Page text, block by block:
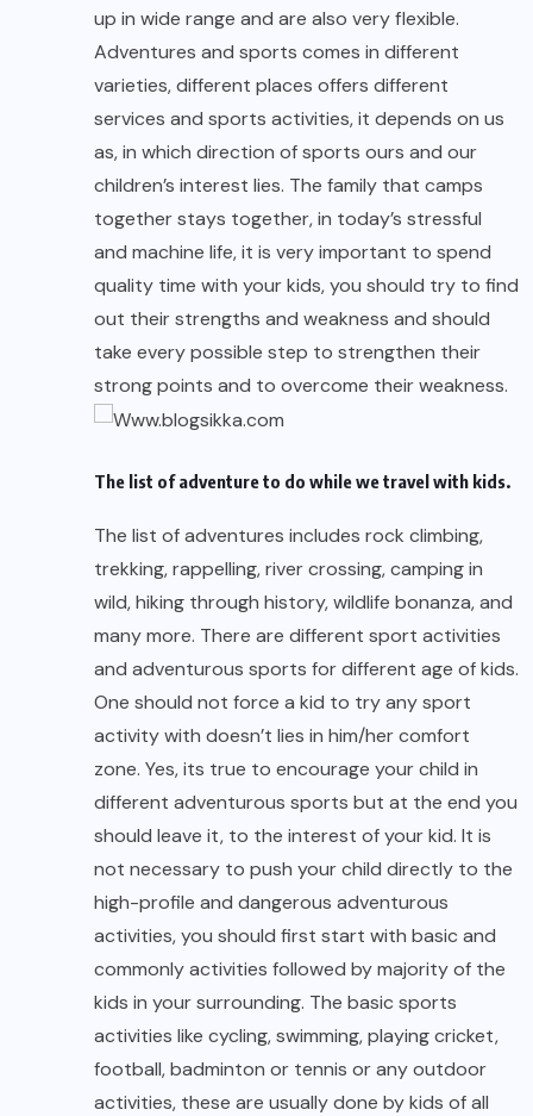
up in wide range and are also very flexible.
Adventures and sports comes in different
varieties, different places offers different
services and sports activities, it depends on us
as, in which direction of sports ours and our
children’s interest lies. The family that camps
together stays together, in today’s stressful
and machine life, it is very important to spend
quality time with your kids, you should try to find
out their strengths and weakness and should
take every possible step to strengthen their
strong points and to overcome their weakness.
The list of adventure to do while wetravel with kids.
The list of adventures includes rock climbing,
trekking, rappelling, river crossing, camping in
wild, hiking through history, wildlife bonanza, and
many more. There are different sport activities
and adventurous sports for different age of kids.
One should not force a kid to try any sport
activity with doesn’t lies in him/her comfort
zone. Yes, its true to encourage your child in
different adventurous sports but at the end you
should leave it, to the interest of your kid. It is
not necessary to push your child directly to the
high-profile and dangerous adventurous
activities, you should first start with basic and
commonly activities followed by majority of the
kids in your surrounding. The basic sports
activities like cycling, swimming, playing cricket,
football, badminton or tennis or any outdoor
activities, these are usually done by kids of all